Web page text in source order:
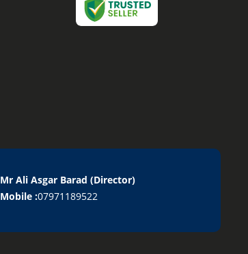
Mr Ali Asgar Barad (Director)
Mobile :07971189522